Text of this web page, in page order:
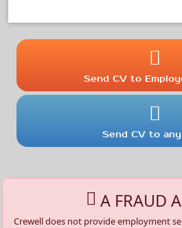
Send CV to
Send CV to
A FRAUD
Crewell does not provide employment